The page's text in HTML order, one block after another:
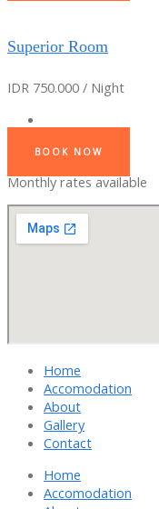
Superior Room
IDR 750.000 / Night
BOOK NOW
Monthly rates available
Home
Accomodation
About
Gallery
Contact
Home
Accomodation